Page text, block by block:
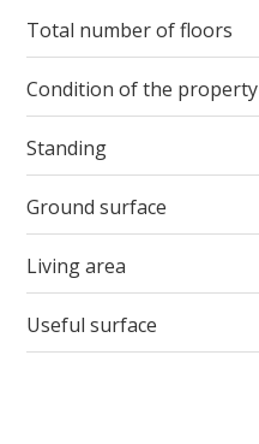
Total number of floors
Condition of the property
Standing
Ground surface
Living area
Useful surface